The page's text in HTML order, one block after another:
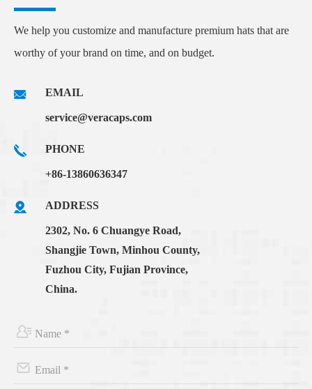
We help you customize and manufacture premium hats that are
worthy of your brand on time, and on budget.
EMAIL
service@veracaps.com
PHONE
+86-13860636347
ADDRESS
2302, No. 6 Chuangye Road,
Shangjie Town, Minhou County,
Fuzhou City, Fujian Province,
China.